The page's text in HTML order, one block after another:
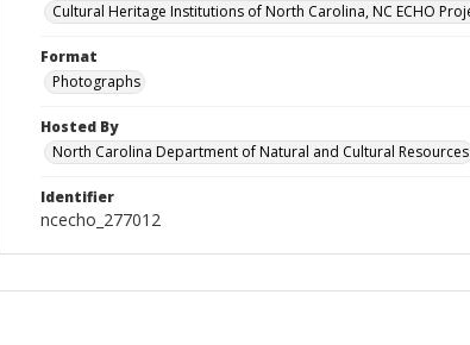
Cultural Heritage Institutions of North Carolina, NC ECHO
Format
Photographs
Hosted By
North Carolina Department of Natural and Cultural Resources
Identifier
ncecho_277012